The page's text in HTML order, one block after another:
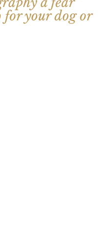
for your dog or